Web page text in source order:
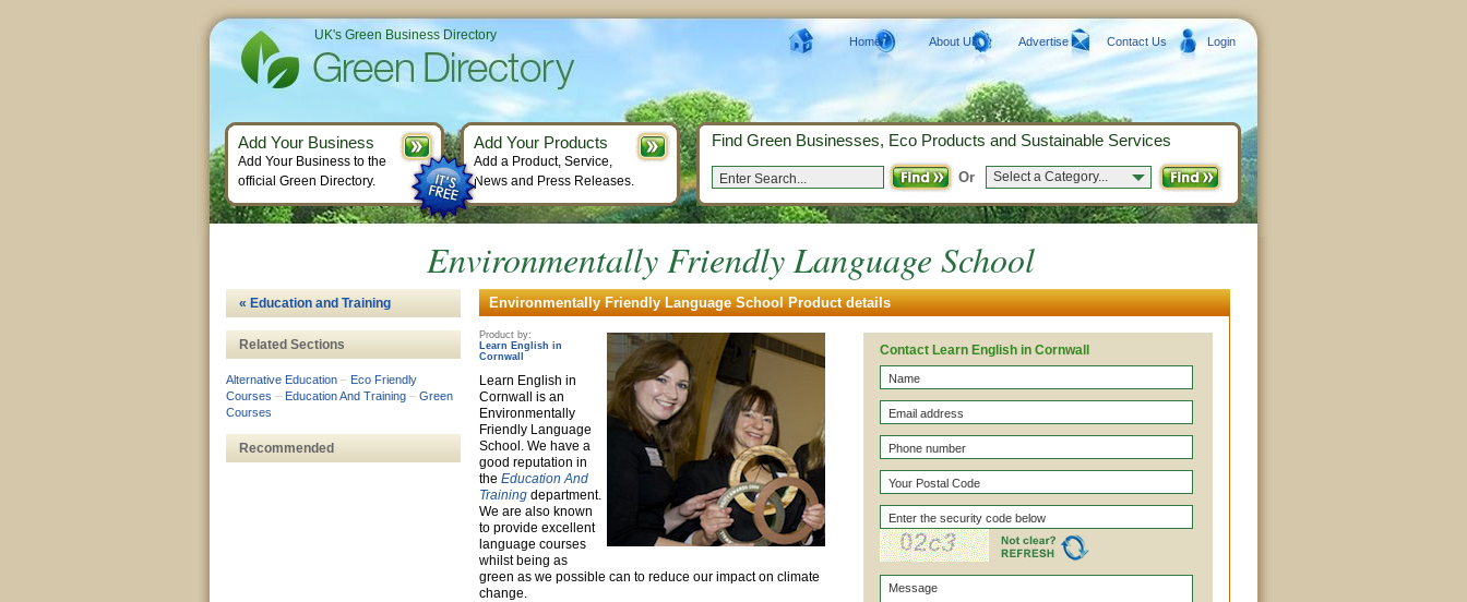
Environmentally Friendly Language School
Environmentally Friendly Language School Product details
Product by:
Learn English in
Cornwall
Learn English in
Cornwall is an
Environmentally
Friendly Language
School. We have a
good reputation in
the Education And
Training department.
We are also known
to provide excellent
language courses
whilst being as
green as we possible can to reduce our impact on climate
change.
Contact Learn English in Cornwall
« Education and Training
Related Sections
Alternative Education – Eco Friendly
Courses – Education And Training – Green
Courses
Recommended
UK's Green Business Directory Home About Us Advertise Contact Us Login
Find Green Businesses, Eco Products and Sustainable Services
Or Select a Category...
Add Your Business
Add Your Business to the
official Green Directory.
Add Your Products
Add a Product, Service,
News and Press Releases.